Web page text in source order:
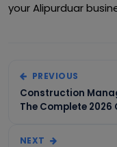
your Alipurduar
PREVIOUS
Construction
The Complete 2026
NEXT